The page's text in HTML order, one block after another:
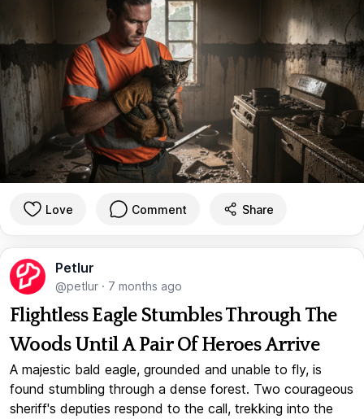
Love Comment Share
Petlur
@petlur · 7 months ago
Flightless Eagle Stumbles Through The
Woods Until A Pair Of Heroes Arrive
A majestic bald eagle, grounded and unable to fly, is
found stumbling through a dense forest. Two courageous
sheriff's deputies respond to the call, trekking into the